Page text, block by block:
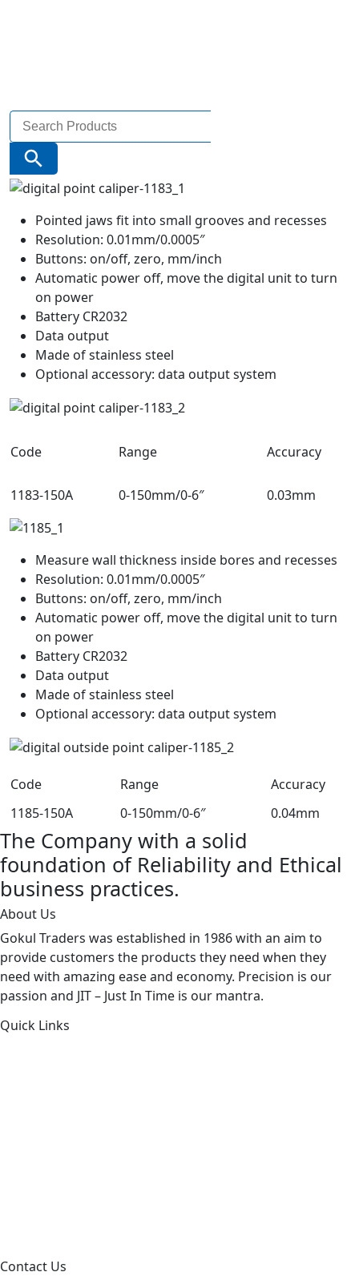
Search
for:
Search Button
Pointed jaws fit into small grooves and recesses
Resolution: 0.01mm/0.0005″
Buttons: on/off, zero, mm/inch
Automatic power off, move the digital unit to turn
on power
Battery CR2032
Data output
Made of stainless steel
Optional accessory: data output system
Code Range Accuracy
1183-150A 0-150mm/0-6″ 0.03mm
Measure wall thickness inside bores and recesses
Resolution: 0.01mm/0.0005″
Buttons: on/off, zero, mm/inch
Automatic power off, move the digital unit to turn
on power
Battery CR2032
Data output
Made of stainless steel
Optional accessory: data output system
Code Range
Accuracy
1185-150A
0-150mm/0-6″ 0.04mm
The Company with a solid
foundation of Reliability and Ethical
business practices.
About Us
Gokul Traders was established in 1986 with an aim to
provide customers the products they need when they
need with amazing ease and economy. Precision is our
passion and JIT – Just In Time is our mantra.
Quick Links
Contact Us